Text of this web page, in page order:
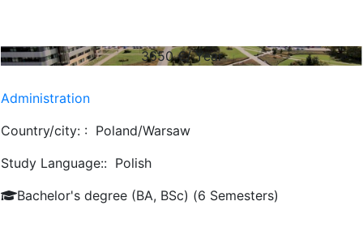
3650€/ Year
Administration
Country/city: : Poland/Warsaw
Study Language:: Polish
Bachelor's degree (BA, BSc) (6 Semesters)